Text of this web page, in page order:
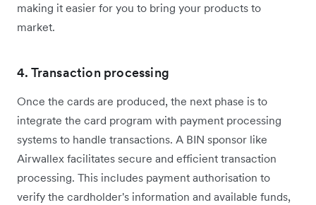
making it easier for you to bring your products to
market.
4. Transaction processing
Once the cards are produced, the next phase is to
integrate the card program with payment processing
systems to handle transactions. A BIN sponsor like
Airwallex facilitates secure and efficient transaction
processing. This includes payment authorisation to
verify the cardholder's information and available funds,